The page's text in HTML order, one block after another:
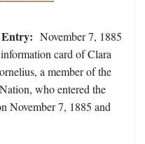
November 7, 1885
card of Clara
a member of the
who entered the
November 7, 1885 and